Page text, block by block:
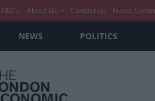
T&C’s About Us Contact us Guest
NEWS POLITICS